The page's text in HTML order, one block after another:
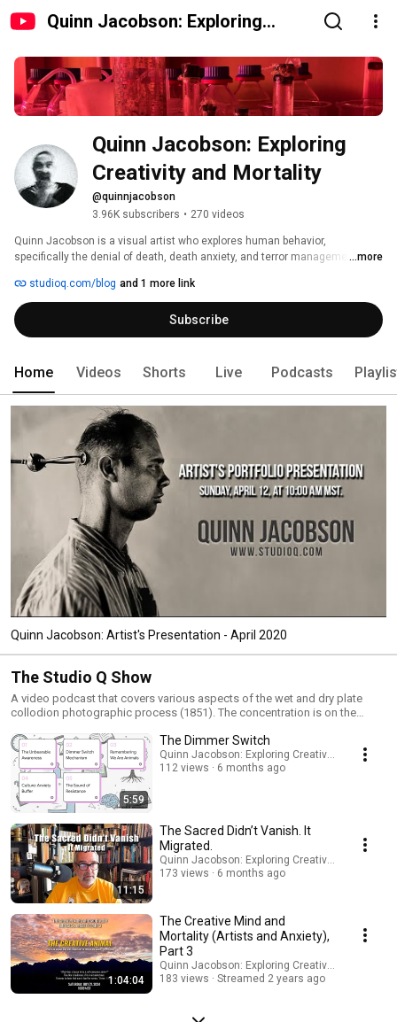
Quinn Jacobson: Exploring
Quinn Jacobson: Exploring
Creativity and Mortality
@quinnjacobson
3.96K subscribers • 270 videos
Quinn Jacobson is a visual artist who explores human behavior,
specifically the denial of death, death anxiety, and terror management ...more
studioq.com/blog and 1 more link
Subscribe
Home Videos Shorts Live Podcasts
Quinn Jacobson: Artist's Presentation - April 2020
The Studio Q Show
A video podcast that covers various aspects of the wet and dry plate
collodion photographic process (1851). The concentration is on the
answers questions relating to these topics; Ambrotypes, Tintypes,
Albumen prints, Salt prints, Collodio-Chloride prints, Carbon prints, Oil
prints, Wet Collodion Negatives, and much more.
5:59
The Dimmer Switch
Quinn Jacobson: Exploring Creativity and
112 views
6 months ago
11:15
The Sacred Didn’t Vanish. It
Migrated.
Quinn Jacobson: Exploring Creativity and
173 views
6 months ago
1:04:04
The Creative Mind and
Mortality (Artists and Anxiety),
Part 3
Quinn Jacobson: Exploring Creativity and
183 views
Streamed 2 years ago